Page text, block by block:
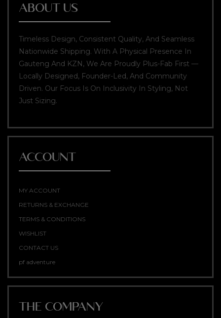
ABOUT US
Timeless Design, Consistent Quality, And Seamless
Nationwide Shipping. With A Physical Presence In
Gauteng And KZN, We Are Proudly Plus-Fab First —
Locally Designed, Founder-Led, And Community
Driven. Our Focus Is On Inclusivity In Styling, Not
Just Sizing.
ACCOUNT
MY ACCOUNT
RETURNS & EXCHANGE
TERMS & CONDITIONS
WISHLIST
CONTACT US
pf adventure
THE COMPANY